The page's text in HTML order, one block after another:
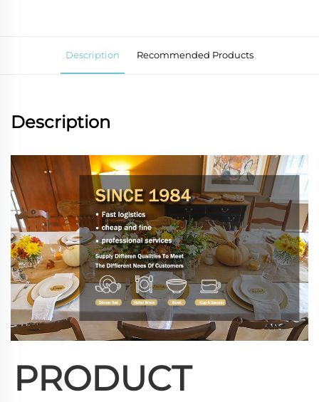
Description Recommended Products
Description
PRODUCT